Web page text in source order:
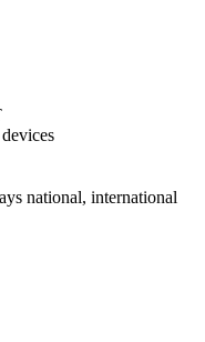
national, international